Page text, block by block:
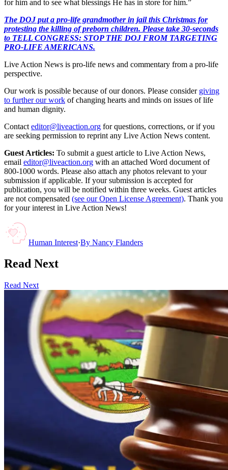
for him and to see what blessings He has in store for him.”
The DOJ put a pro-life grandmother in jail this Christmas for
protesting the killing of preborn children. Please take 30-seconds
to TELL CONGRESS: STOP THE DOJ FROM TARGETING
PRO-LIFE AMERICANS.
Live Action News is pro-life news and commentary from a pro-life
perspective.
Our work is possible because of our donors. Please consider giving
to further our work of changing hearts and minds on issues of life
and human dignity.
Contact editor@liveaction.org for questions, corrections, or if you
are seeking permission to reprint any Live Action News content.
Guest Articles: To submit a guest article to Live Action News,
email editor@liveaction.org with an attached Word document of
800-1000 words. Please also attach any photos relevant to your
submission if applicable. If your submission is accepted for
publication, you will be notified within three weeks. Guest articles
are not compensated (see our Open License Agreement). Thank you
for your interest in Live Action News!
Human Interest·By Nancy Flanders
Read Next
Read Next